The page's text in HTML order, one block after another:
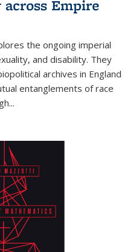
Empire
the ongoing imperial
and disability. They
archives in England
entanglements of race
...